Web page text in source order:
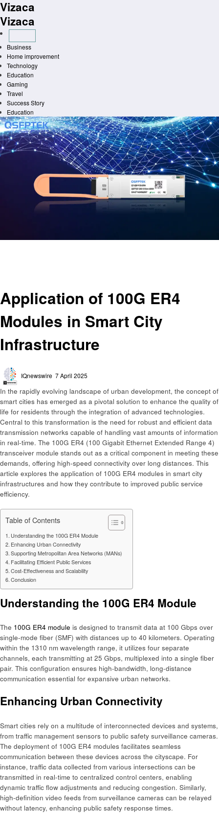
Skip
to
content
Vizaca
Vizaca
Business
Home improvement
Technology
Education
Gaming
Travel
Success Story
Education
Application of 100G ER4
Modules in Smart City
Infrastructure
IQnewswire
on
7 April 2025
​In the rapidly evolving landscape of urban development, the concept of
smart cities has emerged as a pivotal solution to enhance the quality of
life for residents through the integration of advanced technologies.
Central to this transformation is the need for robust and efficient data
transmission networks capable of handling vast amounts of information
in real-time. The 100G ER4 (100 Gigabit Ethernet Extended Range 4)
transceiver module stands out as a critical component in meeting these
demands, offering high-speed connectivity over long distances. This
article explores the application of 100G ER4 modules in smart city
infrastructures and how they contribute to improved public service
efficiency.​
Table of Contents
Understanding the 100G ER4 Module
Enhancing Urban Connectivity
Supporting Metropolitan Area Networks (MANs)
Facilitating Efficient Public Services
Cost-Effectiveness and Scalability
Conclusion
Understanding the 100G ER4 Module
The 100G ER4 module is designed to transmit data at 100 Gbps over
single-mode fiber (SMF) with distances up to 40 kilometers. Operating
within the 1310 nm wavelength range, it utilizes four separate
channels, each transmitting at 25 Gbps, multiplexed into a single fiber
pair. This configuration ensures high-bandwidth, long-distance
communication essential for expansive urban networks. ​
Enhancing Urban Connectivity
Smart cities rely on a multitude of interconnected devices and systems,
from traffic management sensors to public safety surveillance cameras.
The deployment of 100G ER4 modules facilitates seamless
communication between these devices across the cityscape. For
instance, traffic data collected from various intersections can be
transmitted in real-time to centralized control centers, enabling
dynamic traffic flow adjustments and reducing congestion. Similarly,
high-definition video feeds from surveillance cameras can be relayed
without latency, enhancing public safety response times.​